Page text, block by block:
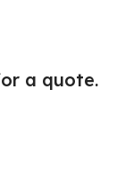
a quote.